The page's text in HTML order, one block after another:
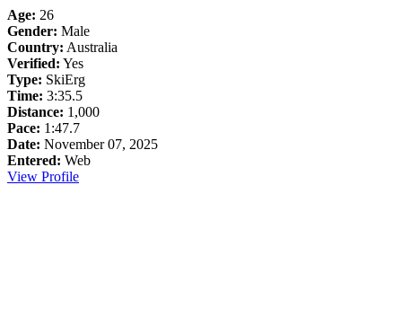
Age: 26
Gender: Male
Country: Australia
Verified: Yes
Type: SkiErg
Time: 3:35.5
Distance: 1,000
Pace: 1:47.7
Date: November 07, 2025
Entered: Web
View Profile